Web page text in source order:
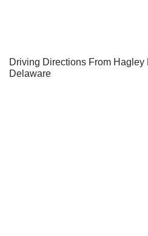
Driving Directions From
Delaware